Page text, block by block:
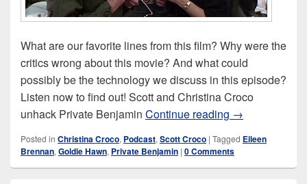
What are our favorite lines from this film? Why were the
critics wrong about this movie? And what could
possibly be the technology we discuss in this episode?
Listen now to find out! Scott and Christina Croco
unhack Private Benjamin Continue reading Private
→
Posted in Christina Croco, Podcast, Scott Croco | Tagged Eileen
Brennan, Goldie Hawn, Private Benjamin | 0 Comments